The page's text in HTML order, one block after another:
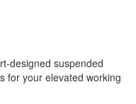
designed suspended
for your elevated working